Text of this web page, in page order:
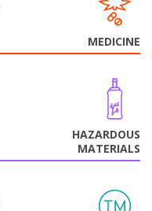
MEDICINE
HAZARDOUS
MATERIALS